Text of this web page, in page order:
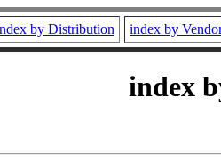
by Distribution index by
index